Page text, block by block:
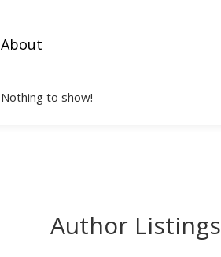
About
Nothing to show!
Author Listings